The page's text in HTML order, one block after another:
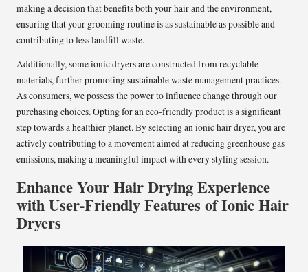
making a decision that benefits both your hair and the environment,
ensuring that your grooming routine is as sustainable as possible and
contributing to less landfill waste.
Additionally, some ionic dryers are constructed from recyclable
materials, further promoting sustainable waste management practices.
As consumers, we possess the power to influence change through our
purchasing choices. Opting for an eco-friendly product is a significant
step towards a healthier planet. By selecting an ionic hair dryer, you are
actively contributing to a movement aimed at reducing greenhouse gas
emissions, making a meaningful impact with every styling session.
Enhance Your Hair Drying Experience
with User-Friendly Features of Ionic Hair
Dryers